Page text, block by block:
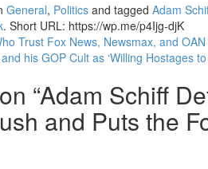
General, Politics and tagged Adam
. Short URL: https://wp.me/p4Ijg-djK
Trust Fox News, Newsmax, and
his GOP Cult as ‘Willing Hostages
“Adam Schiff
and Puts the